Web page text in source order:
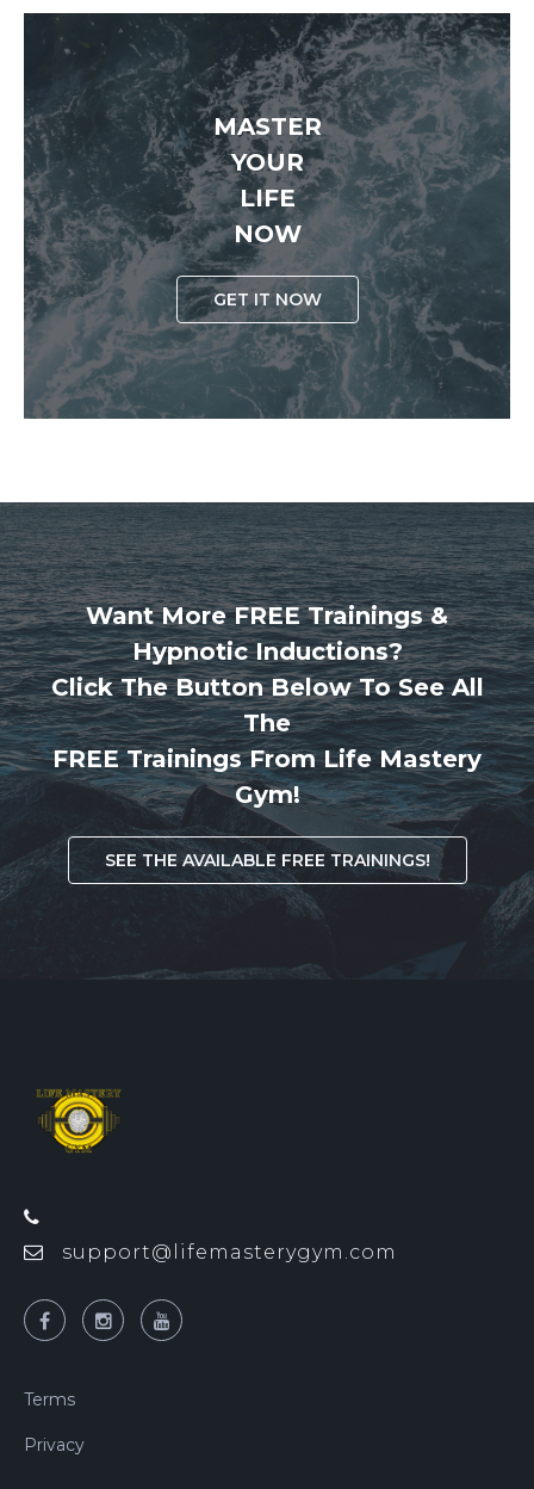
MASTER
YOUR
LIFE
NOW
GET IT NOW
Want More FREE Trainings &
Hypnotic Inductions?
Click The Button Below To See All
The
FREE Trainings From Life Mastery
Gym!
SEE THE AVAILABLE FREE TRAININGS!
support@lifemasterygym.com
Terms
Privacy